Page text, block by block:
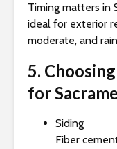
Timing matters in
ideal for exterior
moderate, and
5.
for
Siding
Fiber